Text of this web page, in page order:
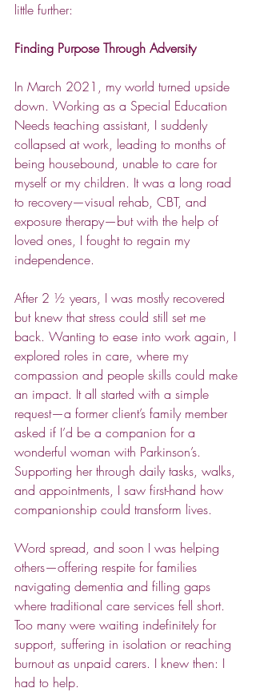
little further:
Finding Purpose Through Adversity
In March 2021, my world turned upside
down. Working as a Special Education
Needs teaching assistant, I suddenly
collapsed at work, leading to months of
being housebound, unable to care for
myself or my children. It was a long road
to recovery—visual rehab, CBT, and
exposure therapy—but with the help of
loved ones, I fought to regain my
independence.
After 2 ½ years, I was mostly recovered
but knew that stress could still set me
back. Wanting to ease into work again, I
explored roles in care, where my
compassion and people skills could make
an impact. It all started with a simple
request—a former client’s family member
asked if I’d be a companion for a
wonderful woman with Parkinson’s.
Supporting her through daily tasks, walks,
and appointments, I saw first-hand how
companionship could transform lives.
Word spread, and soon I was helping
others—offering respite for families
navigating dementia and filling gaps
where traditional care services fell short.
Too many were waiting indefinitely for
support, suffering in isolation or reaching
burnout as unpaid carers. I knew then: I
had to help.